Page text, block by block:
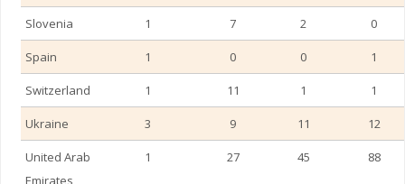
Slovenia 1 7 2 0
Spain 1 0 0 1
Switzerland 1 11 1 1
Ukraine 3 9 11 12
United Arab
Emirates
1 27 45 88